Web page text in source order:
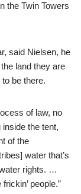
the Twin Towers
said Nielsen, he
land they are
be there.
of law, no
the tent,
of the
water that’s
rights. …
people.”